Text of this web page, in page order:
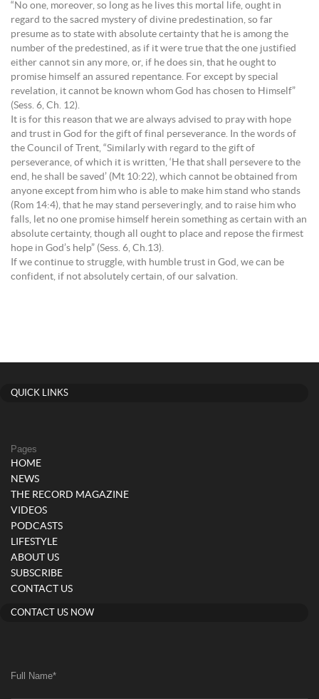
“No one, moreover, so long as he lives this mortal life, ought in
regard to the sacred mystery of divine predestination, so far
presume as to state with absolute certainty that he is among the
number of the predestined, as if it were true that the one justified
either cannot sin any more, or, if he does sin, that he ought to
promise himself an assured repentance. For except by special
revelation, it cannot be known whom God has chosen to Himself”
(Sess. 6, Ch. 12).
It is for this reason that we are always advised to pray with hope
and trust in God for the gift of final perseverance. In the words of
the Council of Trent, “Similarly with regard to the gift of
perseverance, of which it is written, ‘He that shall persevere to the
end, he shall be saved’ (Mt 10:22), which cannot be obtained from
anyone except from him who is able to make him stand who stands
(Rom 14:4), that he may stand perseveringly, and to raise him who
falls, let no one promise himself herein something as certain with an
absolute certainty, though all ought to place and repose the firmest
hope in God’s help” (Sess. 6, Ch.13).
If we continue to struggle, with humble trust in God, we can be
confident, if not absolutely certain, of our salvation.
QUICK LINKS
Pages
HOME
NEWS
THE RECORD MAGAZINE
VIDEOS
PODCASTS
LIFESTYLE
ABOUT US
SUBSCRIBE
CONTACT US
CONTACT US NOW
Full Name*